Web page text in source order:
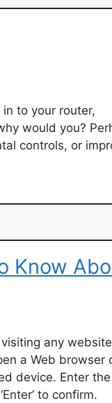
in to your router,
would you?
controls, or
Know
any
a Web browser
device. Enter the
to confirm.